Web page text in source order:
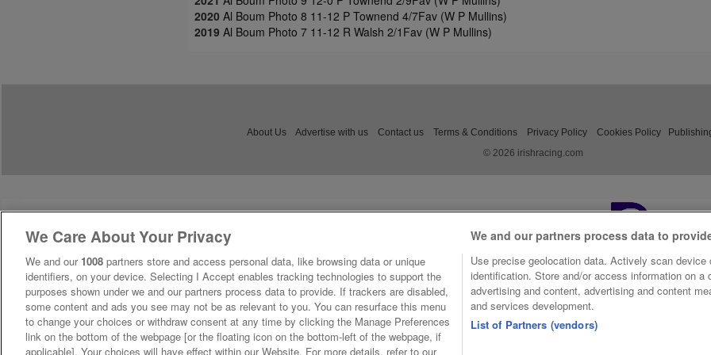
2020 Al Boum Photo 8 11-12 P Townend 4/7Fav (W P Mullins)
2019 Al Boum Photo 7 11-12 R Walsh 2/1Fav (W P Mullins)
About Us Advertise with us Contact us Terms & Conditions Privacy Policy Cookies Policy
© 2026 irishracing.com
We Care About Your Privacy
We and our 1008 partners store and access personal data, like browsing data or unique
identifiers, on your device. Selecting I Accept enables tracking technologies to support the
purposes shown under we and our partners process data to provide. If trackers are disabled,
some content and ads you see may not be as relevant to you. You can resurface this menu
to change your choices or withdraw consent at any time by clicking the Manage Preferences
link on the bottom of the webpage [or the floating icon on the bottom-left of the webpage, if
applicable]. Your choices will have effect within our Website. For more details, refer to our
We and our partners process data to
Use precise geolocation data. Actively scan device
identification. Store and/or access information on a
advertising and content, advertising and content
and services development.
List of Partners (vendors)